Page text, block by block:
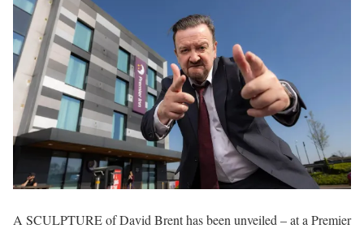
A SCULPTURE of David Brent has been unveiled – at a Premier